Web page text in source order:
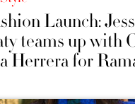
Launch:
teams up with
Herrera for